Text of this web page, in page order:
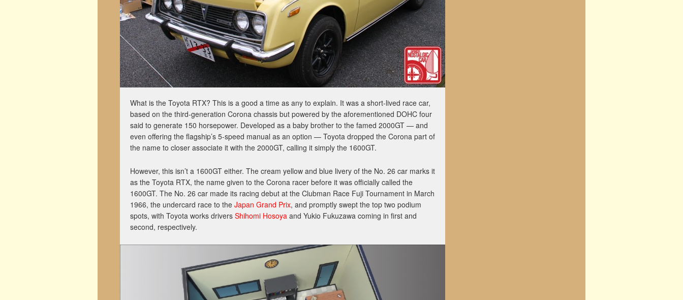
What is the Toyota RTX? This is a good a time as any to explain. It was a short-lived race car,
based on the third-generation Corona chassis but powered by the aforementioned DOHC four
said to generate 150 horsepower. Developed as a baby brother to the famed 2000GT — and
even offering the flagship’s 5-speed manual as an option — Toyota dropped the Corona part of
the name to closer associate it with the 2000GT, calling it simply the 1600GT.
However, this isn’t a 1600GT either. The cream yellow and blue livery of the No. 26 car marks it
as the Toyota RTX, the name given to the Corona racer before it was officially called the
1600GT. The No. 26 car made its racing debut at the Clubman Race Fuji Tournament in March
1966, the undercard race to the Japan Grand Prix, and promptly swept the top two podium
spots, with Toyota works drivers Shihomi Hosoya and Yukio Fukuzawa coming in first and
second, respectively.